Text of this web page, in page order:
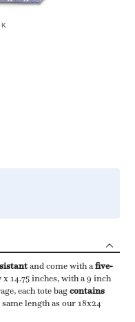
​ and come with a ​five-
x 14.75 inches, with a 9 inch
each tote bag contains
length as our 18x24